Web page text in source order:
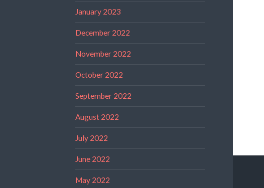
January 2023
December 2022
November 2022
October 2022
September 2022
August 2022
July 2022
June 2022
May 2022